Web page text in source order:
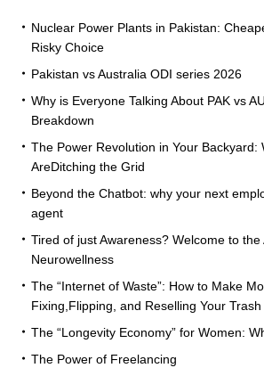
Nuclear Power Plants in Pakistan:
Risky Choice
Pakistan vs Australia ODI series 2026
Why is Everyone Talking About PAK vs
Breakdown
The Power Revolution in Your Backyard:
AreDitching the Grid
Beyond the Chatbot: why your next
agent
Tired of just Awareness? Welcome to the
Neurowellness
The “Internet of Waste”: How to Make
Fixing,Flipping, and Reselling Your Trash
The “Longevity Economy” for Women:
The Power of Freelancing